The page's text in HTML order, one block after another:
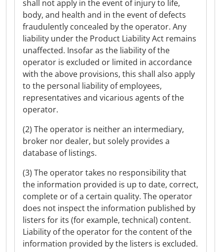
shall not apply in the event of injury to life,
body, and health and in the event of defects
fraudulently concealed by the operator. Any
liability under the Product Liability Act remains
unaffected. Insofar as the liability of the
operator is excluded or limited in accordance
with the above provisions, this shall also apply
to the personal liability of employees,
representatives and vicarious agents of the
operator.
(2) The operator is neither an intermediary,
broker nor dealer, but solely provides a
database of listings.
(3) The operator takes no responsibility that
the information provided is up to date, correct,
complete or of a certain quality. The operator
does not inspect the information published by
listers for its (for example, technical) content.
Liability of the operator for the content of the
information provided by the listers is excluded.